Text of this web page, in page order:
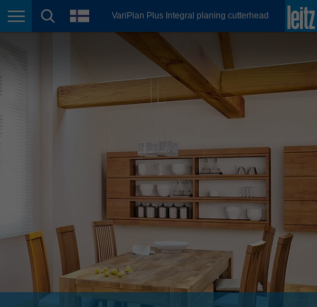
Page navigation
page search
languageVariPlan Plus Integral planing cutterhead
México
español
Nederland
Polska
polski
Portugal
português
România
Română
Schweiz